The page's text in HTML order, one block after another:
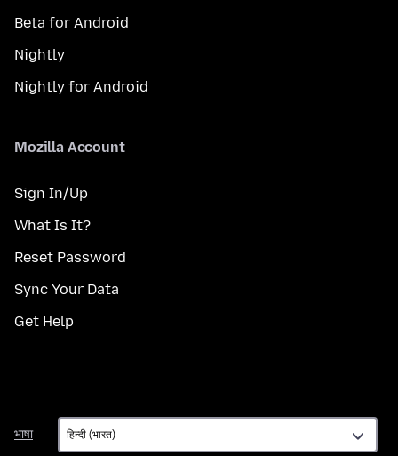
Beta for Android
Nightly
Nightly for Android
Mozilla Account
Sign In/Up
What Is It?
Reset Password
Sync Your Data
Get Help
भाषा
भाषा